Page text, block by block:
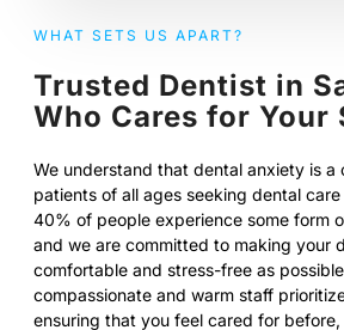
WHAT SETS US APART?
Trusted Dentist in
Who Cares for Your
We understand that dental anxiety is a
patients of all ages seeking dental
40% of people experience some form
and we are committed to making your
comfortable and stress-free as
compassionate and warm staff
ensuring that you feel cared for